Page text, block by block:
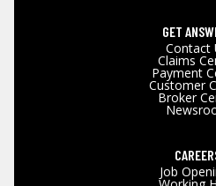
GET
Contact
Claims
Payment
Customer
Broker
Job